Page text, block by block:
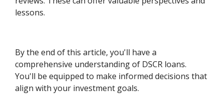
lessons.
By the end of this article, you'll have a
comprehensive understanding of DSCR loans.
You'll be equipped to make informed decisions that
align with your investment goals.